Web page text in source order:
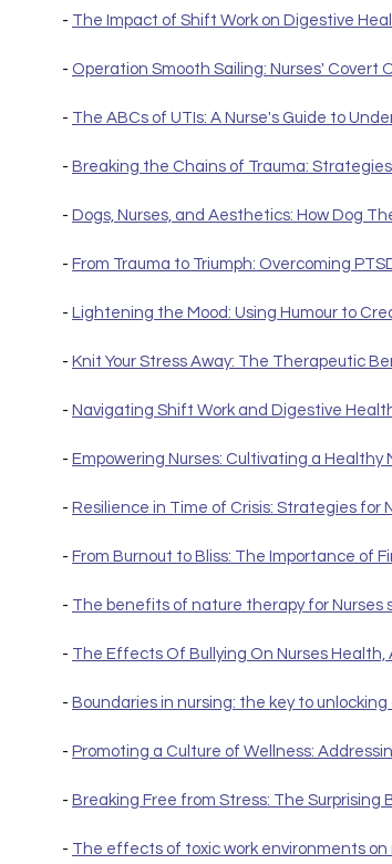
- The Impact of Shift Work on Digestive
- Operation Smooth Sailing: Nurses' Covert
- The ABCs of UTIs: A Nurse's Guide to
- Breaking the Chains of Trauma:
- Dogs, Nurses, and Aesthetics: How Dog
- From Trauma to Triumph: Overcoming
- Lightening the Mood: Using Humour to
- Knit Your Stress Away: The Therapeutic
- Navigating Shift Work and Digestive
- Empowering Nurses: Cultivating a Healthy
- Resilience in Time of Crisis: Strategies for
- From Burnout to Bliss: The Importance of
- The benefits of nature therapy for Nurses
- The Effects Of Bullying On Nurses Health,
- Boundaries in nursing: the key to
- Promoting a Culture of Wellness:
- Breaking Free from Stress: The
- The effects of toxic work environments